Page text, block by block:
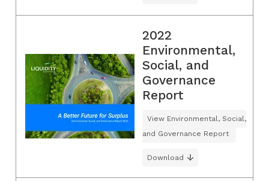
2022
Environmental,
Social, and
Governance
Report
View Environmental, Social,
and Governance Report
Download